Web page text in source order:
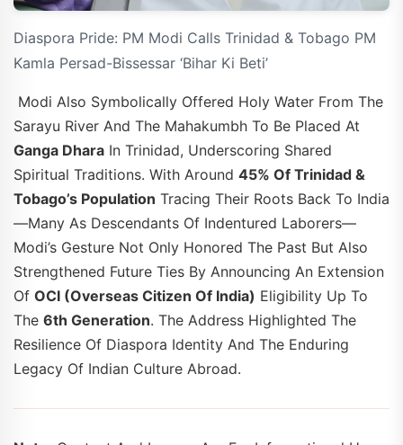
Diaspora Pride: PM Modi Calls Trinidad & Tobago PM
Kamla Persad-Bissessar ‘Bihar Ki Beti’
Modi Also Symbolically Offered Holy Water From The
Sarayu River And The Mahakumbh To Be Placed At
Ganga Dhara In Trinidad, Underscoring Shared
Spiritual Traditions. With Around 45% Of Trinidad &
Tobago’s Population Tracing Their Roots Back To India
—many As Descendants Of Indentured Laborers—
Modi’s Gesture Not Only Honored The Past But Also
Strengthened Future Ties By Announcing An Extension
Of OCI (Overseas Citizen Of India) Eligibility Up To
The 6th Generation. The Address Highlighted The
Resilience Of Diaspora Identity And The Enduring
Legacy Of Indian Culture Abroad.